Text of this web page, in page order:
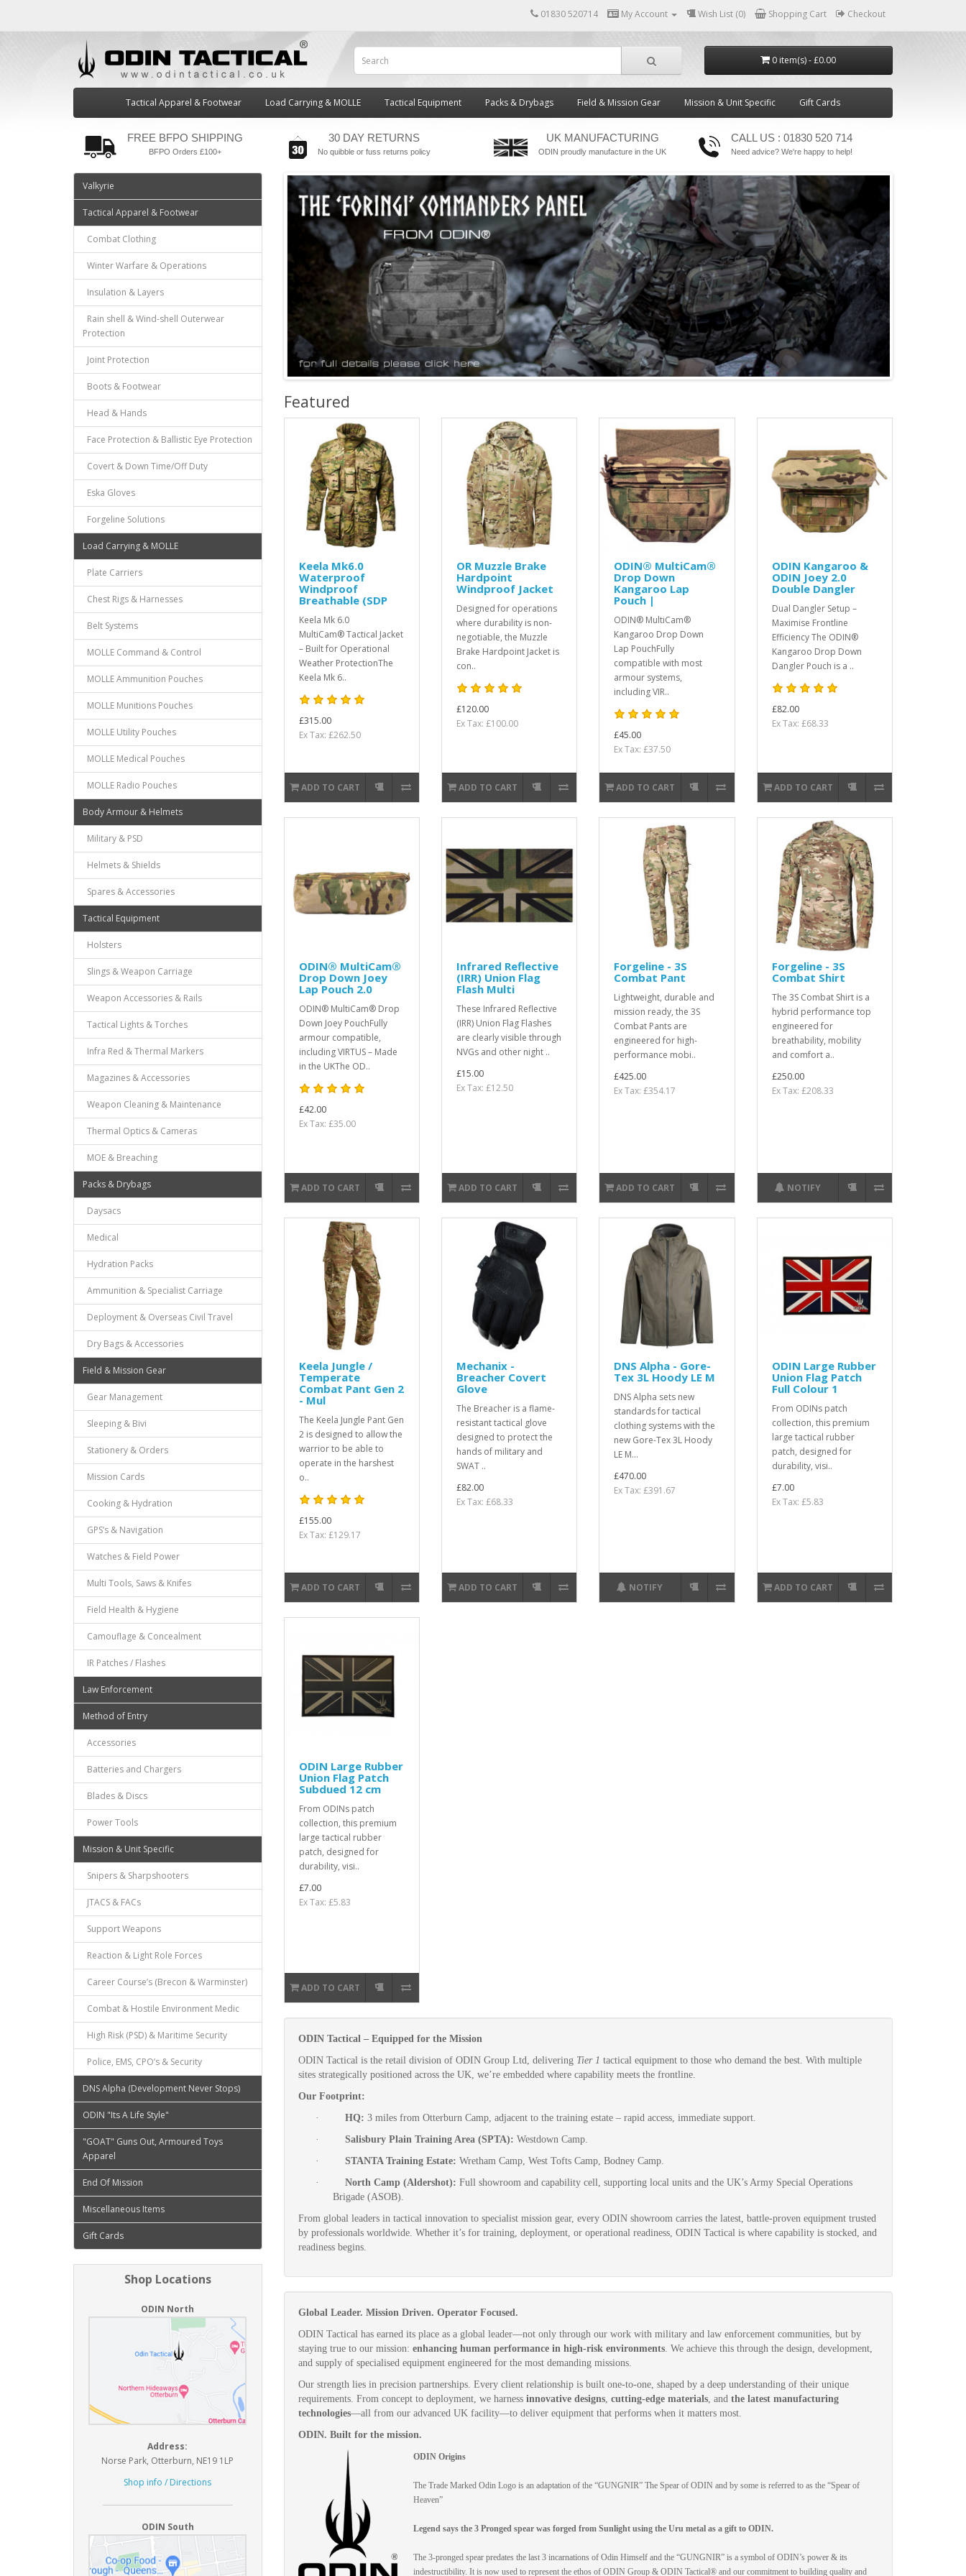
01830 520714 My Account Wish List (0) Shopping Cart Checkout
0 item(s) - £0.00
Tactical Apparel & Footwear Load Carrying & MOLLE Tactical Equipment Packs & Drybags Field & Mission Gear Mission & Unit Specific Gift Cards
FREE BFPO SHIPPING
BFPO Orders £100+
30 DAY RETURNS
No quibble or fuss returns policy
UK MANUFACTURING
ODIN proudly manufacture in the UK
CALL US : 01830 520 714
Need advice? We're happy to help!
Valkyrie
Tactical Apparel & Footwear
Combat Clothing
Winter Warfare & Operations
Insulation & Layers
Rain shell & Wind-shell Outerwear
Protection
Joint Protection
Boots & Footwear
Head & Hands
Face Protection & Ballistic Eye Protection
Covert & Down Time/Off Duty
Eska Gloves
Forgeline Solutions
Load Carrying & MOLLE
Plate Carriers
Chest Rigs & Harnesses
Belt Systems
MOLLE Command & Control
MOLLE Ammunition Pouches
MOLLE Munitions Pouches
MOLLE Utility Pouches
MOLLE Medical Pouches
MOLLE Radio Pouches
Body Armour & Helmets
Military & PSD
Helmets & Shields
Spares & Accessories
Tactical Equipment
Holsters
Slings & Weapon Carriage
Weapon Accessories & Rails
Tactical Lights & Torches
Infra Red & Thermal Markers
Magazines & Accessories
Weapon Cleaning & Maintenance
Thermal Optics & Cameras
MOE & Breaching
Packs & Drybags
Daysacs
Medical
Hydration Packs
Ammunition & Specialist Carriage
Deployment & Overseas Civil Travel
Dry Bags & Accessories
Field & Mission Gear
Gear Management
Sleeping & Bivi
Stationery & Orders
Mission Cards
Cooking & Hydration
GPS’s & Navigation
Watches & Field Power
Multi Tools, Saws & Knifes
Field Health & Hygiene
Camouflage & Concealment
IR Patches / Flashes
Law Enforcement
Method of Entry
Accessories
Batteries and Chargers
Blades & Discs
Power Tools
Mission & Unit Specific
Snipers & Sharpshooters
JTACS & FACs
Support Weapons
Reaction & Light Role Forces
Career Course’s (Brecon & Warminster)
Combat & Hostile Environment Medic
High Risk (PSD) & Maritime Security
Police, EMS, CPO’s & Security
DNS Alpha (Development Never Stops)
ODIN "Its A Life Style"
"GOAT" Guns Out, Armoured Toys
Apparel
End Of Mission
Miscellaneous Items
Gift Cards
Shop Locations
ODIN North
Address:
Norse Park, Otterburn, NE19 1LP
Shop info / Directions
ODIN South
Featured
Keela Mk6.0
Waterproof
Windproof
Breathable (SDP
Keela Mk 6.0
MultiCam® Tactical Jacket
– Built for Operational
Weather ProtectionThe
Keela Mk 6..
£315.00
Ex Tax: £262.50
ADD TO CART
OR Muzzle Brake
Hardpoint
Windproof Jacket
Designed for operations
where durability is non-
negotiable, the Muzzle
Brake Hardpoint Jacket is
con..
£120.00
Ex Tax: £100.00
ADD TO CART
ODIN® MultiCam®
Drop Down
Kangaroo Lap
Pouch |
ODIN® MultiCam®
Kangaroo Drop Down
Lap PouchFully
compatible with most
armour systems,
including VIR..
£45.00
Ex Tax: £37.50
ADD TO CART
ODIN Kangaroo &
ODIN Joey 2.0
Double Dangler
Dual Dangler Setup –
Maximise Frontline
Efficiency The ODIN®
Kangaroo Drop Down
Dangler Pouch is a ..
£82.00
Ex Tax: £68.33
ADD TO CART
ODIN® MultiCam®
Drop Down Joey
Lap Pouch 2.0
ODIN® MultiCam® Drop
Down Joey PouchFully
armour compatible,
including VIRTUS – Made
in the UKThe OD..
£42.00
Ex Tax: £35.00
ADD TO CART
Infrared Reflective
(IRR) Union Flag
Flash Multi
These Infrared Reflective
(IRR) Union Flag Flashes
are clearly visible through
NVGs and other night ..
£15.00
Ex Tax: £12.50
ADD TO CART
Forgeline - 3S
Combat Pant
Lightweight, durable and
mission ready, the 3S
Combat Pants are
engineered for high-
performance mobi..
£425.00
Ex Tax: £354.17
ADD TO CART
Forgeline - 3S
Combat Shirt
The 3S Combat Shirt is a
hybrid performance top
engineered for
breathability, mobility
and comfort a..
£250.00
Ex Tax: £208.33
NOTIFY
Keela Jungle /
Temperate
Combat Pant Gen 2
- Mul
The Keela Jungle Pant Gen
2 is designed to allow the
warrior to be able to
operate in the harshest
o..
£155.00
Ex Tax: £129.17
ADD TO CART
Mechanix -
Breacher Covert
Glove
The Breacher is a flame-
resistant tactical glove
designed to protect the
hands of military and
SWAT ..
£82.00
Ex Tax: £68.33
ADD TO CART
DNS Alpha - Gore-
Tex 3L Hoody LE M
DNS Alpha sets new
standards for tactical
clothing systems with the
new Gore-Tex 3L Hoody
LE M...
£470.00
Ex Tax: £391.67
NOTIFY
ODIN Large Rubber
Union Flag Patch
Full Colour 1
From ODINs patch
collection, this premium
large tactical rubber
patch, designed for
durability, visi..
£7.00
Ex Tax: £5.83
ADD TO CART
ODIN Large Rubber
Union Flag Patch
Subdued 12 cm
From ODINs patch
collection, this premium
large tactical rubber
patch, designed for
durability, visi..
£7.00
Ex Tax: £5.83
ADD TO CART
ODIN Tactical – Equipped for the Mission
ODIN Tactical is the retail division of ODIN Group Ltd, delivering Tier 1 tactical equipment to those who demand the best. With multiple
sites strategically positioned across the UK, we’re embedded where capability meets the frontline.
Our Footprint:
·
HQ: 3 miles from Otterburn Camp, adjacent to the training estate – rapid access, immediate support.
·
Salisbury Plain Training Area (SPTA): Westdown Camp.
·
STANTA Training Estate: Wretham Camp, West Tofts Camp, Bodney Camp.
·
North Camp (Aldershot): Full showroom and capability cell, supporting local units and the UK’s Army Special Operations
Brigade (ASOB).
From global leaders in tactical innovation to specialist mission gear, every ODIN showroom carries the latest, battle-proven equipment trusted
by professionals worldwide. Whether it’s for training, deployment, or operational readiness, ODIN Tactical is where capability is stocked, and
readiness begins.
Global Leader. Mission Driven. Operator Focused.
ODIN Tactical has earned its place as a global leader—not only through our work with military and law enforcement communities, but by
staying true to our mission: enhancing human performance in high-risk environments. We achieve this through the design, development,
and supply of specialised equipment engineered for the most demanding missions.
Our strength lies in precision partnerships. Every client relationship is built one-to-one, shaped by a deep understanding of their unique
requirements. From concept to deployment, we harness innovative designs, cutting-edge materials, and the latest manufacturing
technologies—all from our advanced UK facility—to deliver equipment that performs when it matters most.
ODIN. Built for the mission.
ODIN Origins
The Trade Marked Odin Logo is an adaptation of the “GUNGNIR” The Spear of ODIN and by some is referred to as the “Spear of
Heaven”
Legend says the 3 Pronged spear was forged from Sunlight using the Uru metal as a gift to ODIN.
The 3-pronged spear predates the last 3 incarnations of Odin Himself and the “GUNGNIR” is a symbol of ODIN’s power & its
indestructibility. It is now used to represent the ethos of ODIN Group & ODIN Tactical® and our commitment to building quality and